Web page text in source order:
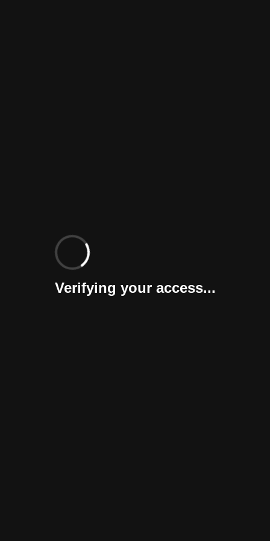
Verifying your access...